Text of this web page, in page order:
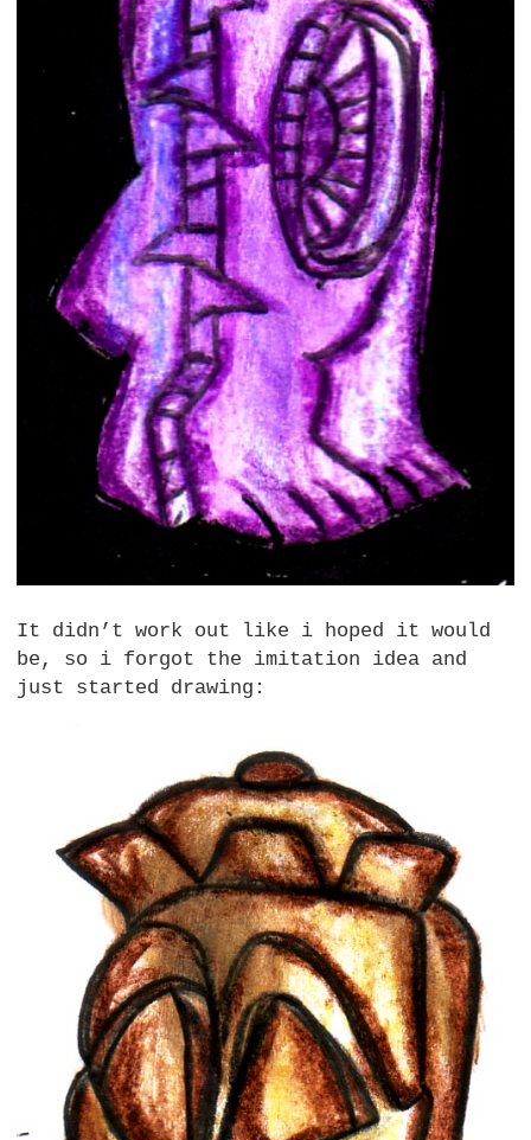
It didn’t work out like i hoped it would
be, so i forgot the imitation idea and
just started drawing: